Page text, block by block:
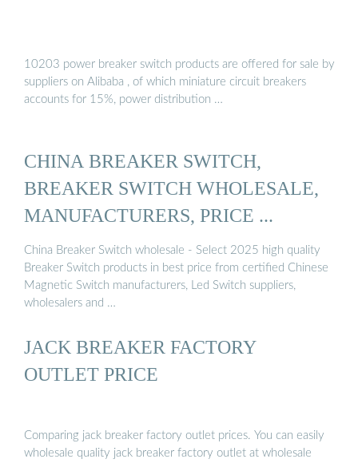
10203 power breaker switch products are offered for sale by
suppliers on Alibaba , of which miniature circuit breakers
accounts for 15%, power distribution …
CHINA BREAKER SWITCH,
BREAKER SWITCH WHOLESALE,
MANUFACTURERS, PRICE ...
China Breaker Switch wholesale - Select 2025 high quality
Breaker Switch products in best price from certified Chinese
Magnetic Switch manufacturers, Led Switch suppliers,
wholesalers and …
JACK BREAKER FACTORY
OUTLET PRICE
Comparing jack breaker factory outlet prices. You can easily
wholesale quality jack breaker factory outlet at wholesale